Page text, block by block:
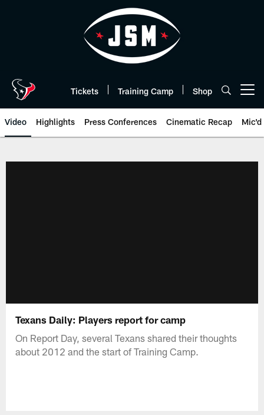
Tickets Training Camp Shop
Video Highlights Press Conferences Cinematic Recap Mic'd
Texans Daily: Players report for camp
On Report Day, several Texans shared their thoughts
about 2012 and the start of Training Camp.